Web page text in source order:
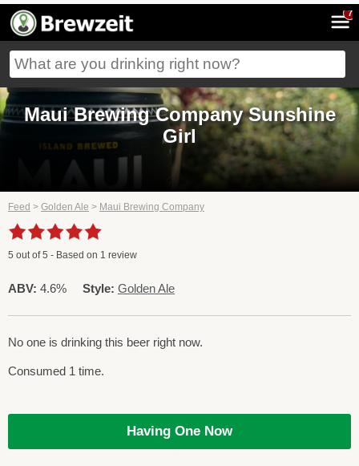
7
Maui Brewing Company Sunshine
Girl
Feed > Golden Ale > Maui Brewing Company
5 out of5 - Based on 1 review
ABV: 4.6% Style: Golden Ale
No one is drinking this beer right now.
Consumed 1 time.
Having One Now